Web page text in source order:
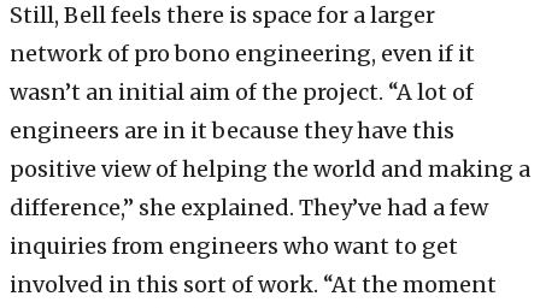
Still, Bell feels there is space for a larger
network of pro bono engineering, even if it
wasn’t an initial aim of the project. “A lot of
engineers are in it because they have this
positive view of helping the world and making a
difference,” she explained. They’ve had a few
inquiries from engineers who want to get
involved in this sort of work. “At the moment